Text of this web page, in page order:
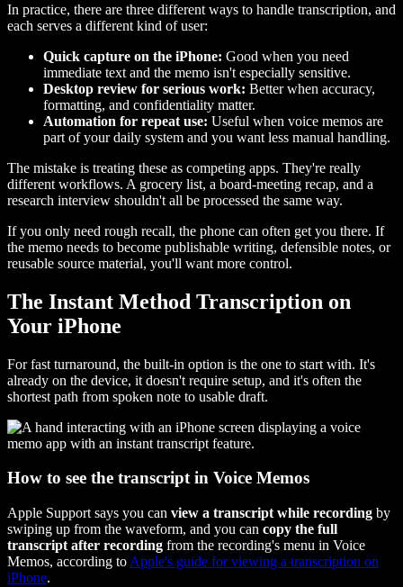
In practice, there are three different ways to handle transcription, and
each serves a different kind of user:
Quick capture on the iPhone: Good when you need
immediate text and the memo isn't especially sensitive.
Desktop review for serious work: Better when accuracy,
formatting, and confidentiality matter.
Automation for repeat use: Useful when voice memos are
part of your daily system and you want less manual handling.
The mistake is treating these as competing apps. They're really
different workflows. A grocery list, a board-meeting recap, and a
research interview shouldn't all be processed the same way.
If you only need rough recall, the phone can often get you there. If
the memo needs to become publishable writing, defensible notes, or
reusable source material, you'll want more control.
The Instant Method Transcription on
Your iPhone
For fast turnaround, the built-in option is the one to start with. It's
already on the device, it doesn't require setup, and it's often the
shortest path from spoken note to usable draft.
How to see the transcript in Voice Memos
Apple Support says you can view a transcript while recording by
swiping up from the waveform, and you can copy the full
transcript after recording from the recording's menu in Voice
Memos, according to Apple's guide for viewing a transcription on
iPhone.